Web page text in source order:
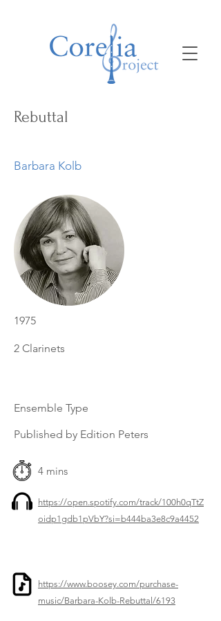
Rebuttal
Barbara Kolb
1975
2 Clarinets
Ensemble Type
Published by Edition Peters
4 mins
https://open.spotify.com/track/100h0qTtZ
oidp1gdb1pVbY?si=b444ba3e8c9a4452
https://www.boosey.com/purchase-
music/Barbara-Kolb-Rebuttal/6193